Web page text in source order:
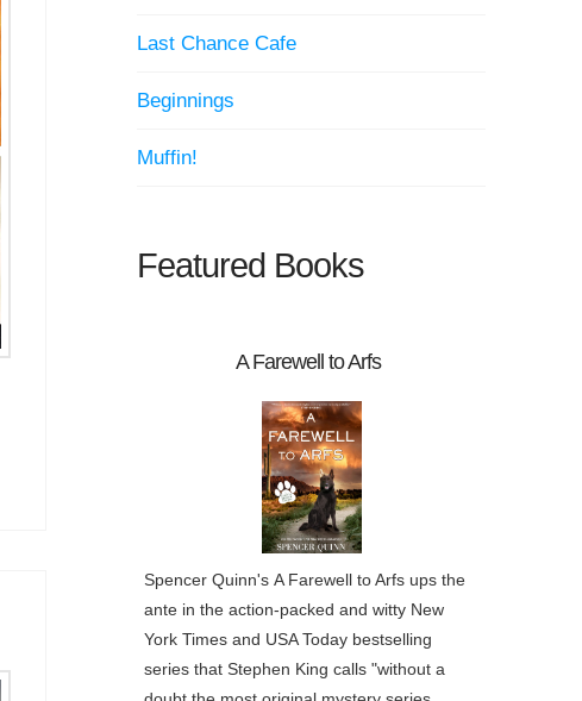
Last Chance Cafe
Beginnings
Muffin!
Featured Books
A Farewell to Arfs
Spencer Quinn'sA Farewell to Arfs ups the
ante in the action-packed and witty New
York Times and USA Today bestselling
series that Stephen King calls "without a